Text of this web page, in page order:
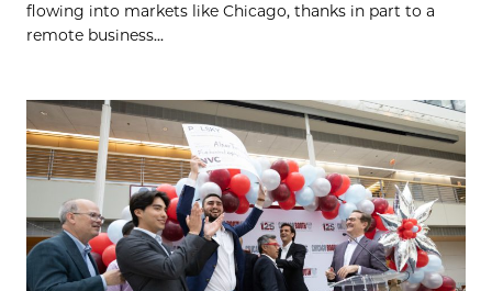
flowing into markets like Chicago, thanks in part to a
remote business...